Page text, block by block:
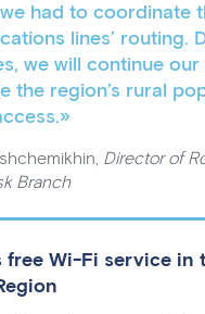
had to coordinate
lines’ routing.
we will continue
the region’s rural
Director of
Branch
free Wi-Fi service in